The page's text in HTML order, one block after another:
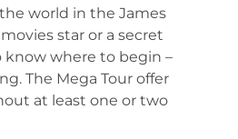
world in the James
star or a secret
know where to begin –
The Mega Tour offer
at least one or two